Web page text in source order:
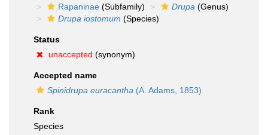
Rapaninae (Subfamily) Drupa (Genus)
Drupa iostomum (Species)
Status
unaccepted (synonym)
Accepted name
Spinidrupa euracantha (A. Adams, 1853)
Rank
Species